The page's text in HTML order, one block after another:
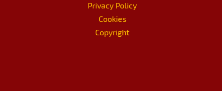
Privacy Policy
Cookies
Copyright